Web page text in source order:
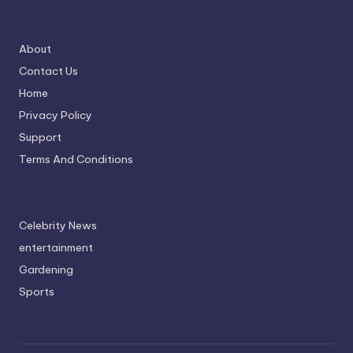
About
Contact Us
Home
Privacy Policy
Support
Terms And Conditions
Celebrity News
entertainment
Gardening
Sports